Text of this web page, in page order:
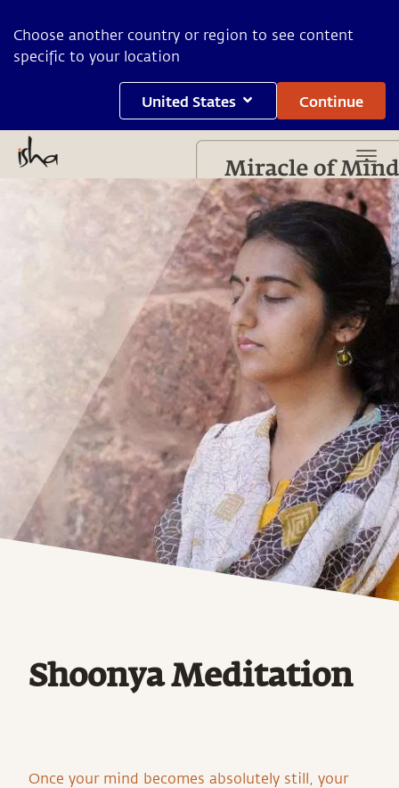
Choose another country or region to see content
specific to your location
United States Continue
Shoonya Meditation
Once your mind becomes absolutely still, your